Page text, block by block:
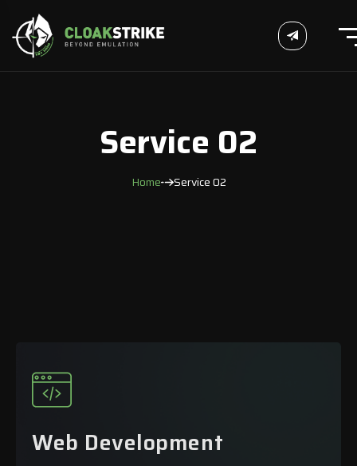
Service 02
Home Service 02
Web Development